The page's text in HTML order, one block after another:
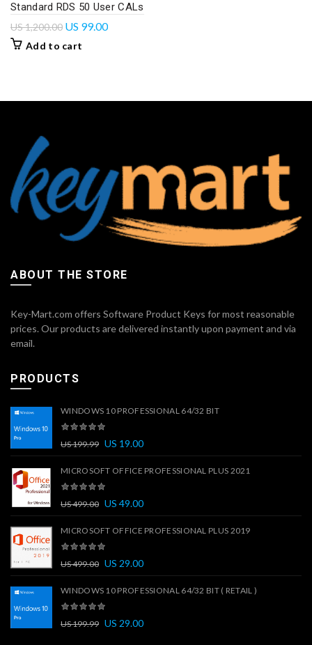
Standard RDS 50 User CALs
US1,200.00 US 99.00
Add to cart
ABOUT THE STORE
Key-Mart.com offers Software Product Keys for most reasonable
prices. Our products are delivered instantly upon payment and via
email.
PRODUCTS
WINDOWS 10 PROFESSIONAL 64/32 BIT
US199.99 US 19.00
MICROSOFT OFFICE PROFESSIONAL PLUS 2021
US499.00 US 49.00
MICROSOFT OFFICE PROFESSIONAL PLUS 2019
US499.00 US 29.00
WINDOWS 10 PROFESSIONAL 64/32 BIT ( RETAIL )
US199.99 US 29.00